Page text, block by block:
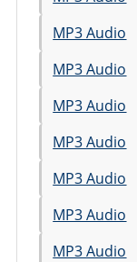
MP3 Audio
MP3 Audio
MP3 Audio
MP3 Audio
MP3 Audio
MP3 Audio
MP3 Audio